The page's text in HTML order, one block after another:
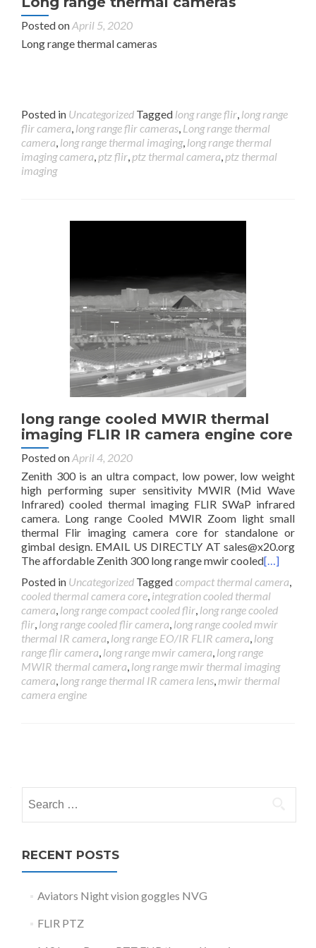
Posted onApril 5, 2020
Long range thermal cameras
Posted in Uncategorized Tagged long range flir, long range
flir camera, long range flir cameras, Long range thermal
camera, long range thermal imaging, long range thermal
imaging camera, ptz flir, ptz thermal camera, ptz thermal
imaging
long range cooled MWIR thermal
imaging FLIR IR camera engine core
Posted onApril 4, 2020
Zenith 300 is an ultra compact, low power, low weight
high performing super sensitivity MWIR (Mid Wave
Infrared) cooled thermal imaging FLIR SWaP infrared
camera. Long range Cooled MWIR Zoom light small
thermal Flir imaging camera core for standalone or
gimbal design. EMAIL US DIRECTLY AT sales@x20.org
The affordable Zenith 300 long range mwir cooled[…]
Posted in Uncategorized Taggedcompact thermal camera,
cooled thermal camera core, integration cooled thermal
camera, long range compact cooled flir, long range cooled
flir, long range cooled flir camera, long range cooled mwir
thermal IR camera, long range EO/IR FLIR camera, long
range flir camera, long range mwir camera, long range
MWIR thermal camera, long range mwir thermal imaging
camera, long range thermal IR camera lens, mwir thermal
camera engine
navigation
for:
RECENT POSTS
Aviators Night vision goggles NVG
FLIR PTZ